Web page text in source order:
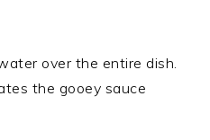
over the entire dish.
the gooey sauce